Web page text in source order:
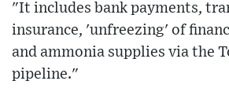
"It includes bank payments,
insurance, 'unfreezing' of
and ammonia supplies via the
pipeline."